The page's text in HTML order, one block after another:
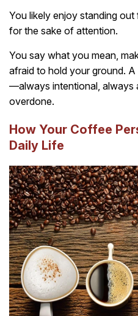
You likely enjoy standing
for the sake of attention.
You say what you mean,
afraid to hold your ground.
—always intentional, always
overdone.
How Your Coffee
Daily Life